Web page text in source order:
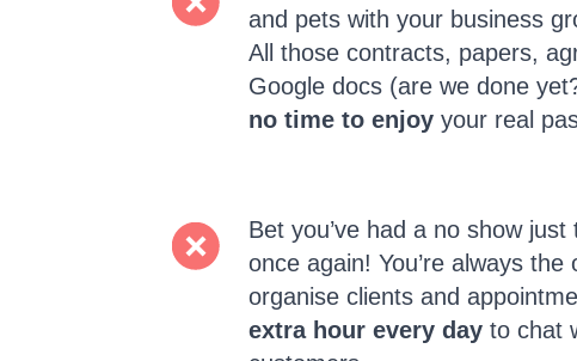
and pets with your business
All those contracts, papers,
Google docs (are we done
no time to enjoy your real
Bet you’ve had a no show
once again! You’re always the
organise clients and
extra hour every day to chat